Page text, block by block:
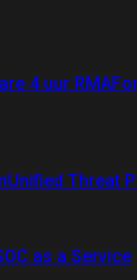
4 uur RMA
Unified Threat
as a Service